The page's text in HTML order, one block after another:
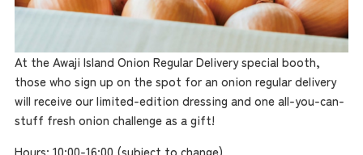
Contact Us
At the Awaji Island Onion Regular Delivery special booth,
those who sign up on the spot for an onion regular delivery
will receive our limited-edition dressing and one all-you-can-
stuff fresh onion challenge as a gift!
Hours: 10:00-16:00 (subject to change)